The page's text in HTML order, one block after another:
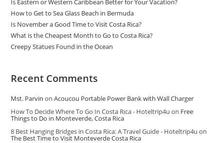
How to Get to Sea Glass Beach in Bermuda
Is November a Good Time to Visit Costa Rica?
What is the Cheapest Month to Go to Costa Rica?
Creepy Statues Found in the Ocean
Recent Comments
Mst. Parvin onAcoucou Portable Power Bank with Wall Charger
How To Decide Where To Go In Costa Rica - Hoteltrip4u on Free
Things to Do in Monteverde, Costa Rica
8 Best Hanging Bridges in Costa Rica: A Travel Guide - Hoteltrip4u on
The Best Time to Visit Monteverde Costa Rica